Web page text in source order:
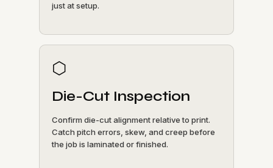
just at setup.
⬡
Die-Cut Inspection
Confirm die-cut alignment relative to print.
Catch pitch errors, skew, and creep before
the job is laminated or finished.